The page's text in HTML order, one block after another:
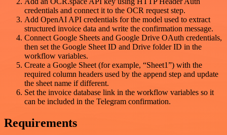
credentials and connect it to the OCR request step.
Add OpenAI API credentials for the model used to extract
structured invoice data and write the confirmation message.
Connect Google Sheets and Google Drive OAuth credentials,
then set the Google Sheet ID and Drive folder ID in the
workflow variables.
Create a Google Sheet (for example, “Sheet1”) with the
required column headers used by the append step and update
the sheet name if different.
Set the invoice database link in the workflow variables so it
can be included in the Telegram confirmation.
Requirements